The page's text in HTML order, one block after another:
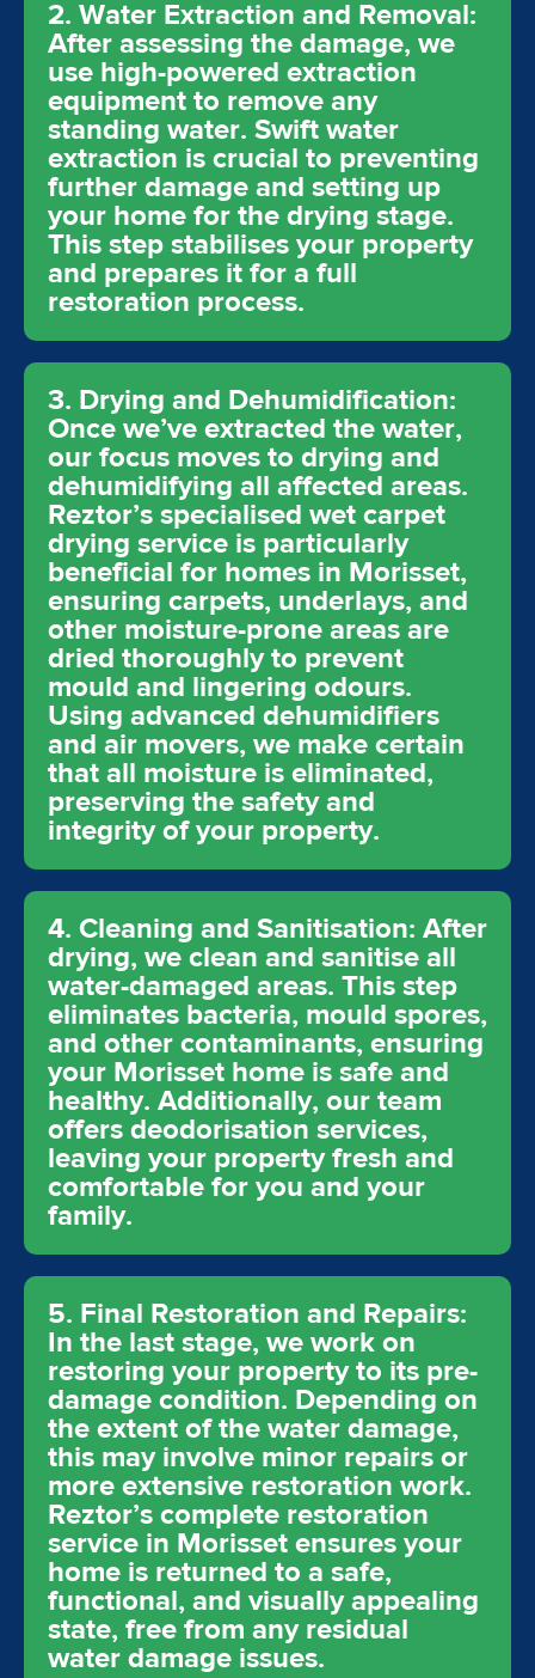
2. Water Extraction and Removal:
After assessing the damage, we
use high-powered extraction
equipment to remove any
standing water. Swift water
extraction is crucial to preventing
further damage and setting up
your home for the drying stage.
This step stabilises your property
and prepares it for a full
restoration process.
3. Drying and Dehumidification:
Once we’ve extracted the water,
our focus moves to drying and
dehumidifying all affected areas.
Reztor’s specialised wet carpet
drying service is particularly
beneficial for homes in Morisset,
ensuring carpets, underlays, and
other moisture-prone areas are
dried thoroughly to prevent
mould and lingering odours.
Using advanced dehumidifiers
and air movers, we make certain
that all moisture is eliminated,
preserving the safety and
integrity of your property.
4. Cleaning and Sanitisation: After
drying, we clean and sanitise all
water-damaged areas. This step
eliminates bacteria, mould spores,
and other contaminants, ensuring
your Morisset home is safe and
healthy. Additionally, our team
offers deodorisation services,
leaving your property fresh and
comfortable for you and your
family.
5. Final Restoration and Repairs:
In the last stage, we work on
restoring your property to its pre-
damage condition. Depending on
the extent of the water damage,
this may involve minor repairs or
more extensive restoration work.
Reztor’s complete restoration
service in Morisset ensures your
home is returned to a safe,
functional, and visually appealing
state, free from any residual
water damage issues.